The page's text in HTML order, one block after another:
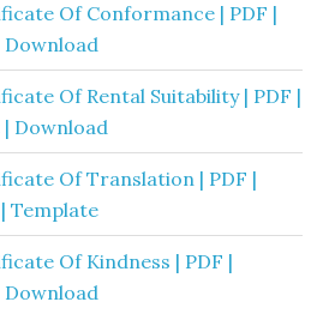
Of Conformance | PDF |
Of Rental Suitability | PDF |
Download
Of Translation | PDF |
Template
Of Kindness | PDF |